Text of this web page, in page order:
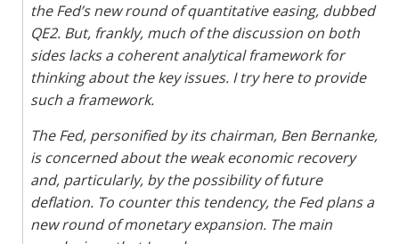
the Fed’s new round of quantitative easing, dubbed
QE2. But, frankly, much of the discussion on both
sides lacks a coherent analytical framework for
thinking about the key issues. I try here to provide
such a framework.
The Fed, personified by its chairman, Ben Bernanke,
is concerned about the weak economic recovery
and, particularly, by the possibility of future
deflation. To counter this tendency, the Fed plans a
new round of monetary expansion. The main